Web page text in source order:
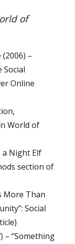
of
–
Social
Online
World of
a Night Elf
section of
More Than
Social
– “Something